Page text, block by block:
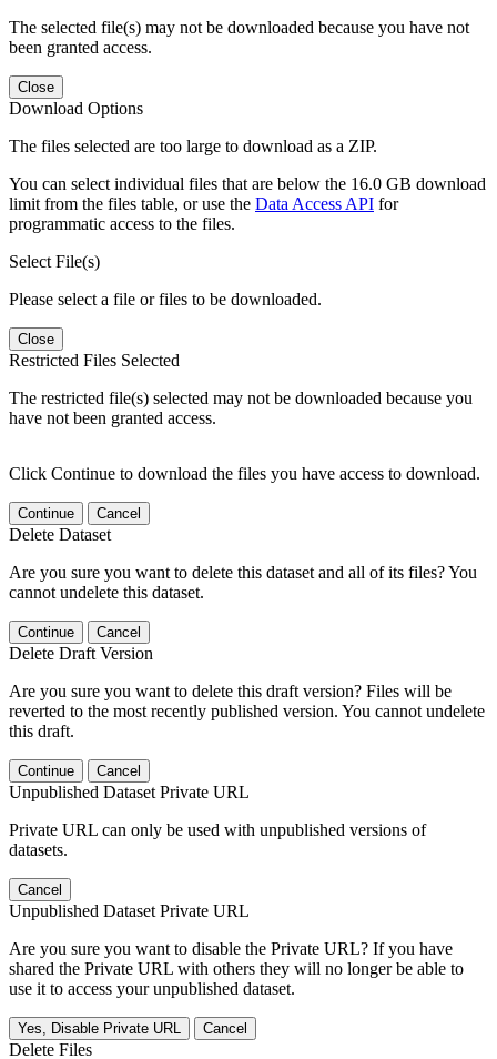
The selected file(s) may not be downloaded because you have not
been granted access.
Close
Download Options
The files selected are too large to download as a ZIP.
You can select individual files that are below the 16.0 GB download
limit from the files table, or use the Data Access API for
programmatic access to the files.
Select File(s)
Please select a file or files to be downloaded.
Close
Restricted Files Selected
The restricted file(s) selected may not be downloaded because you
have not been granted access.
Click Continue to download the files you have access to download.
Continue Cancel
Delete Dataset
Are you sure you want to delete this dataset and all of its files? You
cannot undelete this dataset.
Continue Cancel
Delete Draft Version
Are you sure you want to delete this draft version? Files will be
reverted to the most recently published version. You cannot undelete
this draft.
Continue Cancel
Unpublished Dataset Private URL
Private URL can only be used with unpublished versions of
datasets.
Cancel
Unpublished Dataset Private URL
Are you sure you want to disable the Private URL? If you have
shared the Private URL with others they will no longer be able to
use it to access your unpublished dataset.
Yes, Disable Private URL Cancel
Delete Files